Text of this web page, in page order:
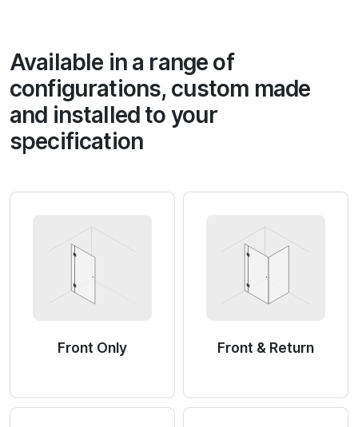
Available in a range of
configurations, custom made
and installed to your
specification
Front Only Front & Return